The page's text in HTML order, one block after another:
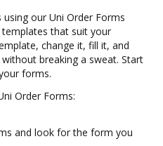
our Uni Order Forms
that suit your
change it, fill it, and
breaking a sweat. Start
forms.
Order Forms:
and look for the form you